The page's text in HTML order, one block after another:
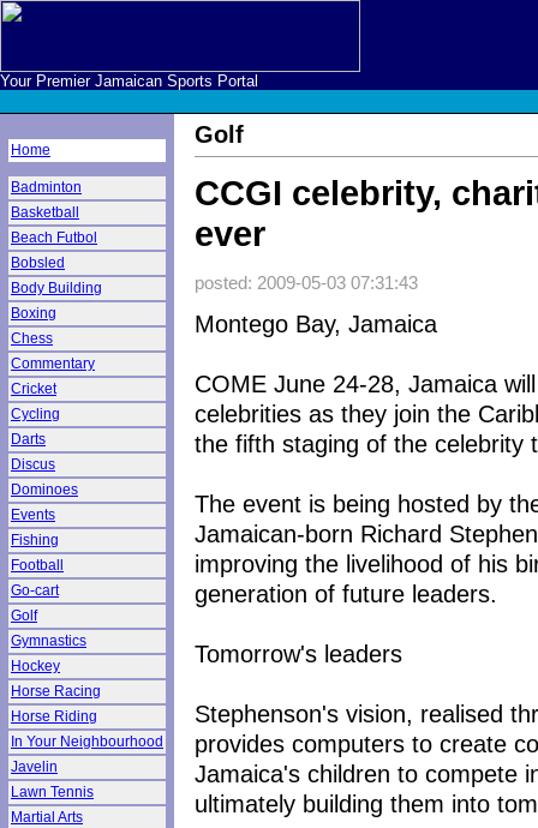
Your Premier Jamaican Sports Portal
Home
Badminton
Basketball
Beach Futbol
Bobsled
Body Building
Boxing
Chess
Commentary
Cricket
Cycling
Darts
Discus
Dominoes
Events
Fishing
Football
Go-cart
Golf
Gymnastics
Hockey
Horse Racing
Horse Riding
In Your Neighbourhood
Javelin
Lawn Tennis
Martial Arts
Golf
CCGI celebrity,
ever
posted: 2009-05-03 07:31:43
Montego Bay, Jamaica
COME June 24-28, Jamaica
celebrities as they join the
the fifth staging of the celebrity
The event is being hosted by
Jamaican-born Richard
improving the livelihood of his
generation of future leaders.
Tomorrow's leaders
Stephenson's vision, realised
provides computers to create
Jamaica's children to compete
ultimately building them into